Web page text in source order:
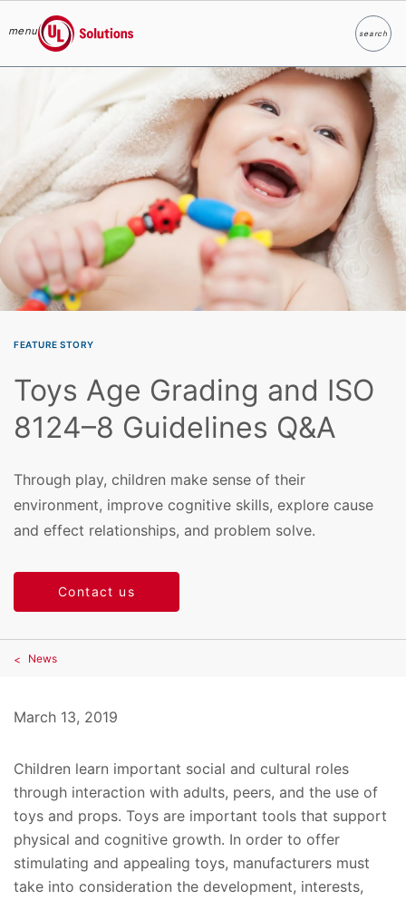
Skip to main content
menu
UL Solutions
searchSearch
FEATURE STORY
Toys Age Grading and ISO
8124–8 Guidelines Q&A
Through play, children make sense of their
environment, improve cognitive skills, explore cause
and effect relationships, and problem solve.
Contact us
News
March 13, 2019
Children learn important social and cultural roles
through interaction with adults, peers, and the use of
toys and props. Toys are important tools that support
physical and cognitive growth. In order to offer
stimulating and appealing toys, manufacturers must
take into consideration the development, interests,